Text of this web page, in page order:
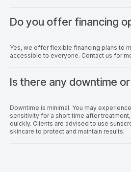
Do you offer financing
Yes, we offer flexible financing plans to
accessible to everyone. Contact us for
Is there any downtime
Downtime is minimal. You may
sensitivity for a short time after
quickly. Clients are advised to use
skincare to protect and maintain results.